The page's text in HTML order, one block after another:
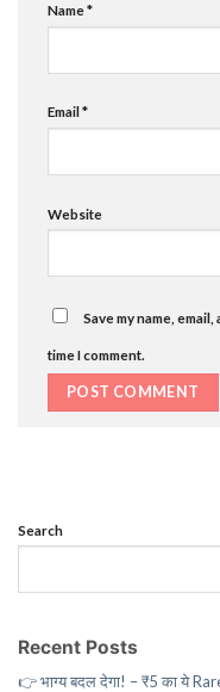
Name*
Email*
Website
Save my name,
time I comment.
Search
Recent Posts
👉 भाग्य बदल देगा! – ₹5 का ये